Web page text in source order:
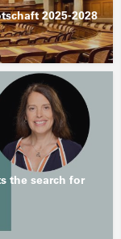
2025-2028
the search for